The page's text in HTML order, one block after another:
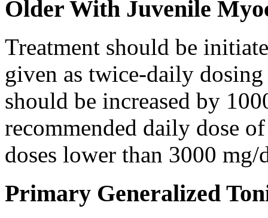
Older With Juvenile
Treatment should be
given as twice-daily
should be increased by
recommended daily dose
doses lower than 3000 mg/
Primary Generalized